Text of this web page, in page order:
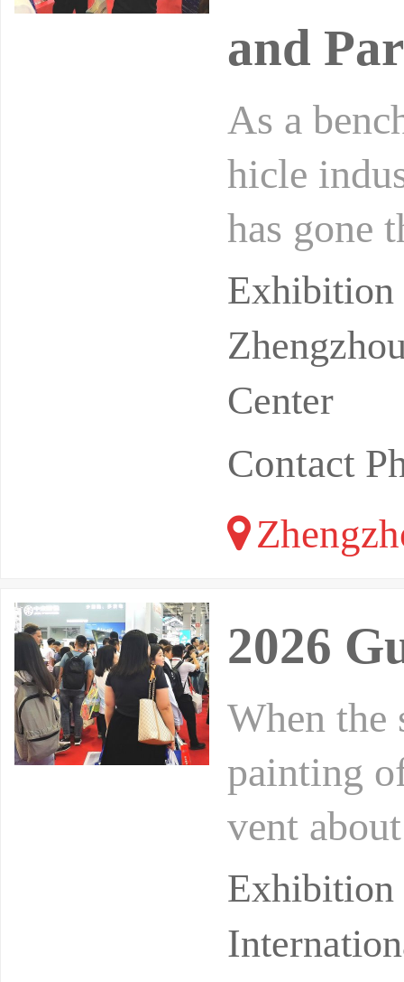
and
As a
hicle
has gone
or
Center
Contact
2026
When the
painting
vent
out to